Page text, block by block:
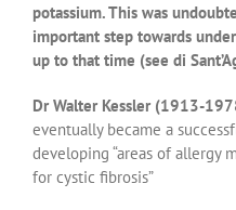
potassium. This was
important step towards
up to that time (see di
Dr Walter Kessler (1913-
eventually became a
developing “areas of allergy
for cystic fibrosis”